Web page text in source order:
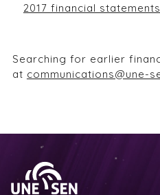
2017 financial statements
Searching for earlier
at communications@une-